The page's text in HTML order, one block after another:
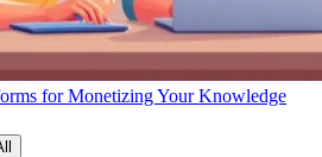
for Monetizing Your Knowledge